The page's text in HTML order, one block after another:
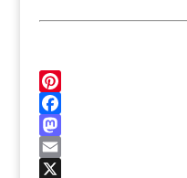
P
n
t
F
a
c
M
aE